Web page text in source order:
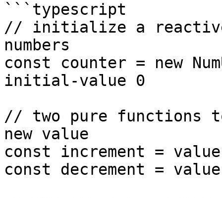
```typescript
// initialize a
numbers
const counter = new
initial-value 0
// two pure functions
new value
const increment =
const decrement =